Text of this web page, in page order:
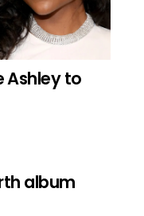
Ashley to
album